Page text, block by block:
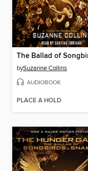
bySuzanne Collins
AUDIOBOOK
PLACE A HOLD